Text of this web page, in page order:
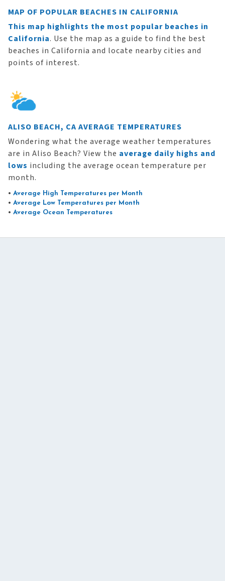
MAP OF POPULAR BEACHES IN CALIFORNIA
This map highlights the most popular beaches in
California. Use the map as a guide to find the best
beaches in California and locate nearby cities and
points of interest.
ALISO BEACH, CA AVERAGE TEMPERATURES
Wondering what the average weather temperatures
are in Aliso Beach? View the average daily highs and
lows including the average ocean temperature per
month.
• Average High Temperatures per Month
• Average Low Temperatures per Month
• Average Ocean Temperatures